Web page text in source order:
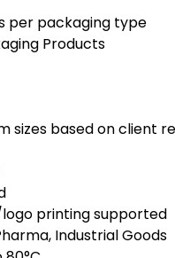
per packaging type
Products
sizes based on client
printing supported
Industrial Goods